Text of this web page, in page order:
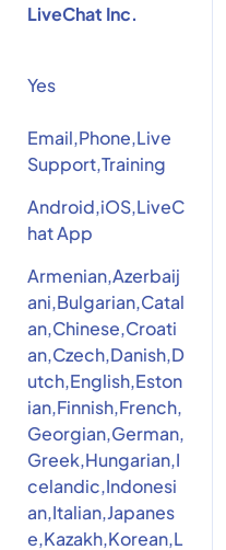
LiveChat Inc.
Yes
Email,Phone,Live
Support,Training
Android,iOS,LiveC
hat App
Armenian,Azerbaij
ani,Bulgarian,Catal
an,Chinese,Croati
an,Czech,Danish,D
utch,English,Eston
ian,Finnish,French,
Georgian,German,
Greek,Hungarian,I
celandic,Indonesi
an,Italian,Japanes
e,Kazakh,Korean,L